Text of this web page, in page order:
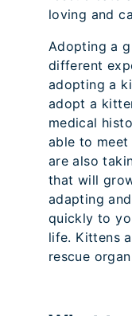
loving and
Adopting a
different
adopting a
adopt a
medical
able to meet
are also
that will
adapting
quickly to
life. Kittens
rescue